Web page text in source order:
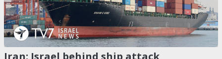
Iran: Israel behind ship attack